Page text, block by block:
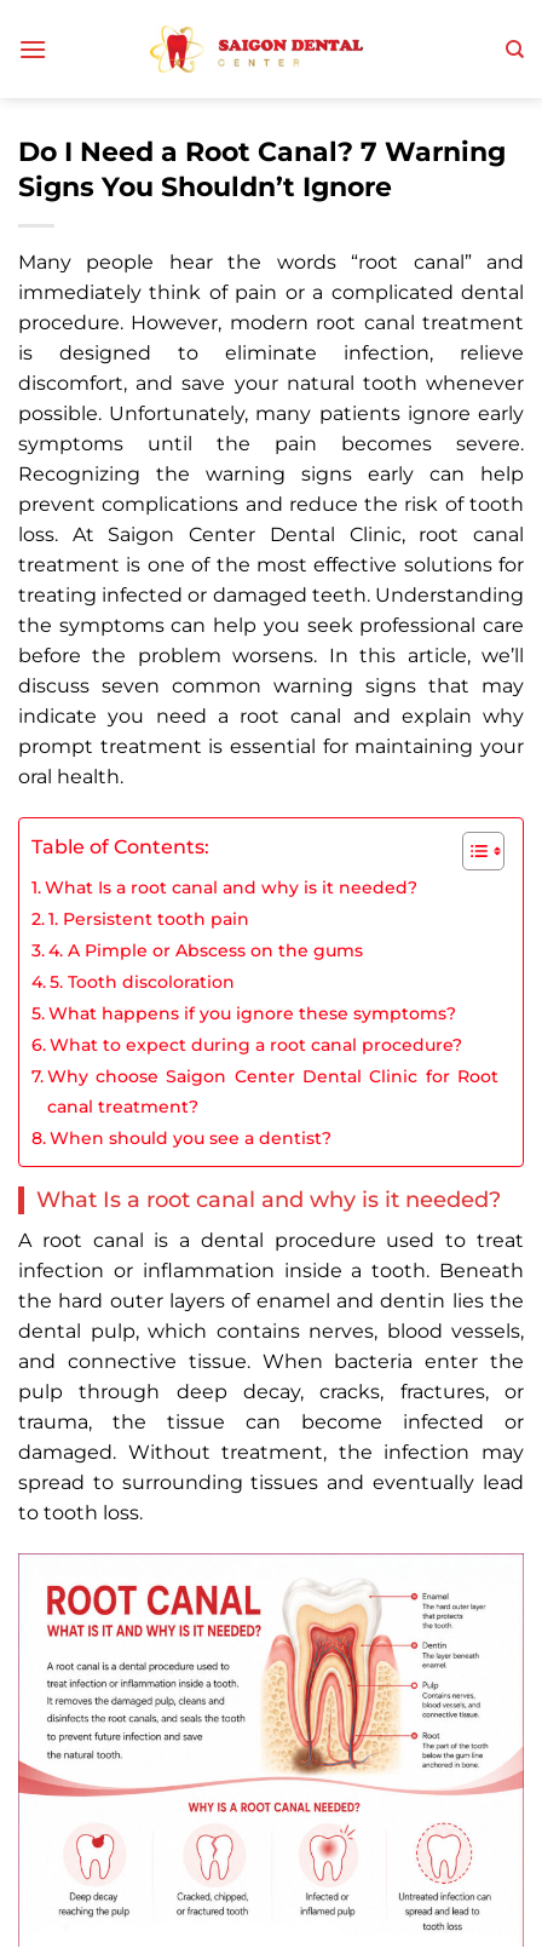
Do I Need a Root Canal? 7 Warning
Signs You Shouldn’t Ignore
Many people hear the words “root canal” and
immediately think of pain or a complicated dental
procedure. However, modern root canal treatment
is designed to eliminate infection, relieve
discomfort, and save your natural tooth whenever
possible. Unfortunately, many patients ignore early
symptoms until the pain becomes severe.
Recognizing the warning signs early can help
prevent complications and reduce the risk of tooth
loss. At Saigon Center Dental Clinic, root canal
treatment is one of the most effective solutions for
treating infected or damaged teeth. Understanding
the symptoms can help you seek professional care
before the problem worsens. In this article, we’ll
discuss seven common warning signs that may
indicate you need a root canal and explain why
prompt treatment is essential for maintaining your
oral health.
Table of Contents:
What Is a root canal and why is it needed?
1. Persistent tooth pain
4. A Pimple or Abscess on the gums
5. Tooth discoloration
What happens if you ignore these symptoms?
What to expect during a root canal procedure?
Why choose Saigon Center Dental Clinic for Root
canal treatment?
When should you see a dentist?
What Is a root canal and why is it needed?
A root canal is a dental procedure used to treat
infection or inflammation inside a tooth. Beneath
the hard outer layers of enamel and dentin lies the
dental pulp, which contains nerves, blood vessels,
and connective tissue. When bacteria enter the
pulp through deep decay, cracks, fractures, or
trauma, the tissue can become infected or
damaged. Without treatment, the infection may
spread to surrounding tissues and eventually lead
to tooth loss.